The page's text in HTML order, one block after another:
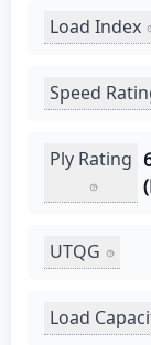
Load Index
Speed
Ply Rating
UTQG
Load